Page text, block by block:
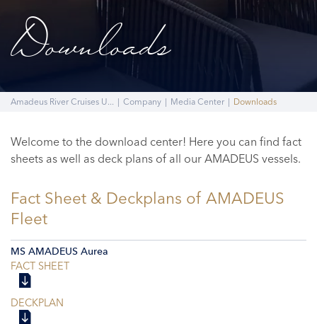
Downloads
Amadeus River Cruises U... | Company | Media Center | Downloads
Welcome to the download center! Here you can find fact
sheets as well as deck plans of all our AMADEUS vessels.
Fact Sheet & Deckplans of AMADEUS
Fleet
MS AMADEUS Aurea
FACT SHEET
DECKPLAN